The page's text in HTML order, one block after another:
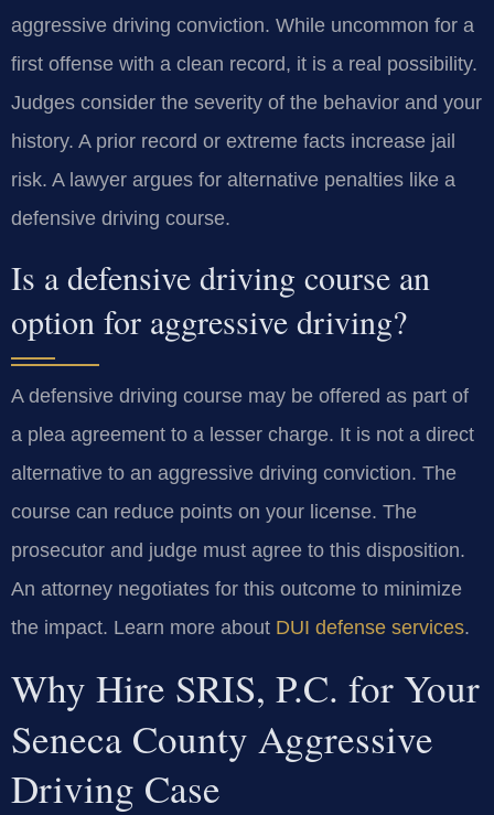
aggressive driving conviction. While uncommon for a
first offense with a clean record, it is a real possibility.
Judges consider the severity of the behavior and your
history. A prior record or extreme facts increase jail
risk. A lawyer argues for alternative penalties like a
defensive driving course.
Is a defensive driving course an
option for aggressive driving?
A defensive driving course may be offered as part of
a plea agreement to a lesser charge. It is not a direct
alternative to an aggressive driving conviction. The
course can reduce points on your license. The
prosecutor and judge must agree to this disposition.
An attorney negotiates for this outcome to minimize
the impact. Learn more about DUI defense services.
Why Hire SRIS, P.C. for Your
Seneca County Aggressive
Driving Case